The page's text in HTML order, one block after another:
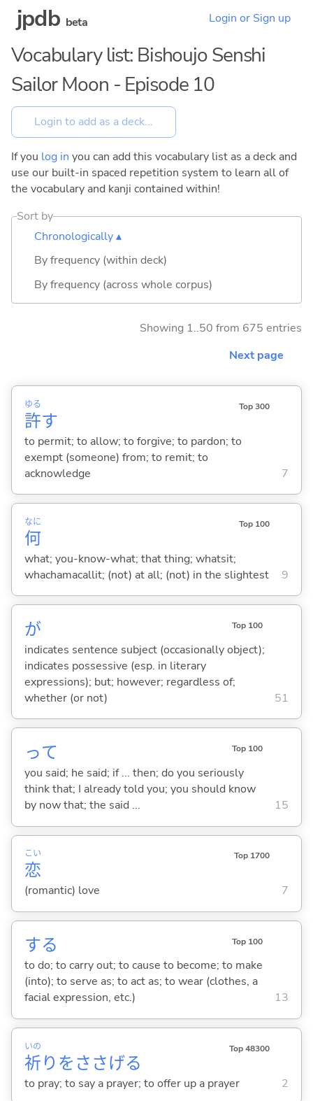
jpdb beta Login or Sign up
Vocabulary list: Bishoujo Senshi
Sailor Moon - Episode 10
If you log in you can add this vocabulary list as a deck and
use our built-in spaced repetition system to learn all of
the vocabulary and kanji contained within!
Sort by
Chronologically ▴
By frequency (within deck)
By frequency (across whole corpus)
Showing 1..50 from 675 entries
Next page
許
ゆる
す
Top 300
to permit; to allow; to forgive; to pardon; to
exempt (someone) from; to remit; to
acknowledge
7
何
なに Top 100
what; you-know-what; that thing; whatsit;
whachamacallit; (not) at all; (not) in the slightest
9
が Top 100
indicates sentence subject (occasionally object);
indicates possessive (esp. in literary
expressions); but; however; regardless of;
whether (or not)
51
って Top 100
you said; he said; if ... then; do you seriously
think that; I already told you; you should know
by now that; the said ...
15
恋
こい Top 1700
(romantic) love 7
する Top 100
to do; to carry out; to cause to become; to make
(into); to serve as; to act as; to wear (clothes, a
facial expression, etc.)
13
祈
いの
りをささげる
Top 48300
to pray; to say a prayer; to offer up a prayer 2